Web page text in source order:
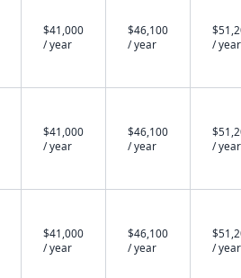
$41,000
/ year
$46,100
/ year
/ year
$41,000
/ year
$46,100
/ year
/ year
$41,000
/ year
$46,100
/ year
/ year